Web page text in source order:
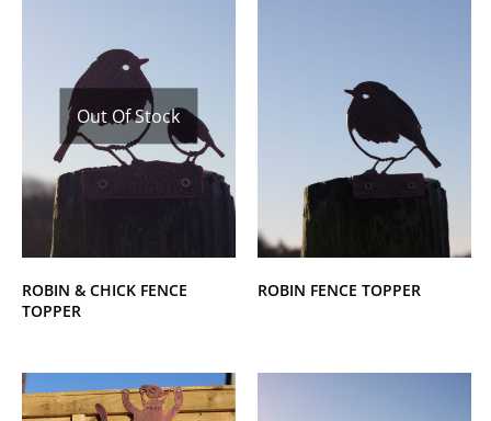
Out Of Stock
ROBIN & CHICK FENCE
TOPPER
ROBIN FENCE TOPPER